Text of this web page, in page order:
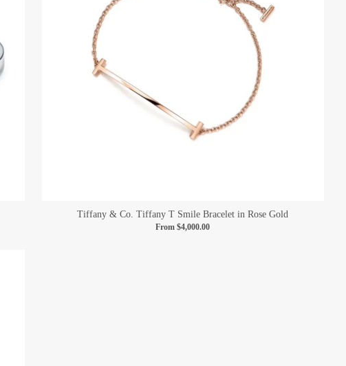
Tiffany & Co. Tiffany T Smile Bracelet in Rose Gold
From$4,000.00